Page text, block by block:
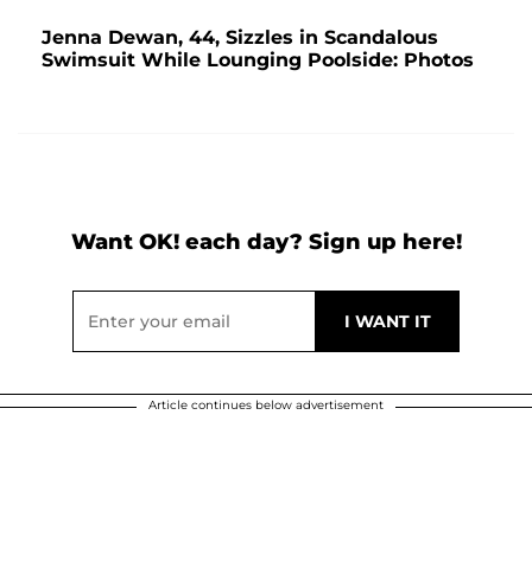
Jenna Dewan, 44, Sizzles in Scandalous
Swimsuit While Lounging Poolside: Photos
Want OK! each day? Sign up here!
Article continues below advertisement